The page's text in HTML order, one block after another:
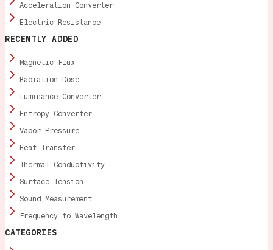
Acceleration Converter
Electric Resistance
RECENTLY ADDED
Magnetic Flux
Radiation Dose
Luminance Converter
Entropy Converter
Vapor Pressure
Heat Transfer
Thermal Conductivity
Surface Tension
Sound Measurement
Frequency to Wavelength
CATEGORIES